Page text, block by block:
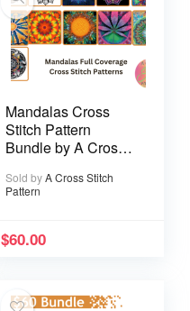
Mandalas Cross
Stitch Pattern
Bundle by A Cross
Modern Cross Stitch
Patterns / 11 Full
Downloads
Sold byA Cross Stitch
Pattern
$60.00